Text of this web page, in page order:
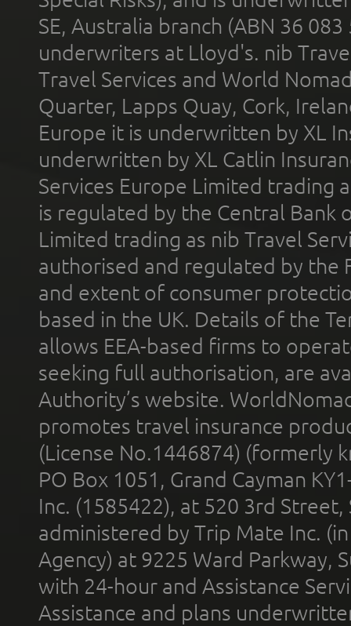
SE, Australia branch (ABN 36
underwriters at Lloyd's. nib
Travel Services and World
Quarter, Lapps Quay, Cork,
Europe it is underwritten by XL
underwritten by XL Catlin
Services Europe Limited trading
is regulated by the Central Bank
Limited trading as nib Travel
authorised and regulated by the
and extent of consumer
based in the UK. Details of the
allows EEA-based firms to
seeking full authorisation, are
Authority’s website.
promotes travel insurance
(License No.1446874) (formerly
PO Box 1051, Grand Cayman
Inc. (1585422), at 520 3rd
administered by Trip Mate Inc.
Agency) at 9225 Ward Parkway,
with 24-hour and Assistance
Assistance and plans